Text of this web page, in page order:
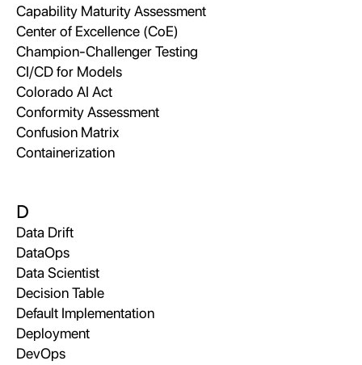
Capability Maturity Assessment
Center of Excellence (CoE)
Champion-Challenger Testing
CI/CD for Models
Colorado AI Act
Conformity Assessment
Confusion Matrix
Containerization
D
Data Drift
DataOps
Data Scientist
Decision Table
Default Implementation
Deployment
DevOps